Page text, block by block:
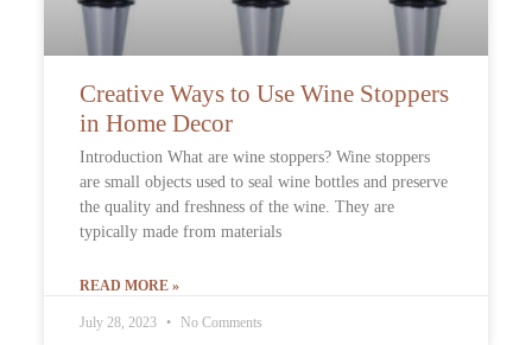
Creative Ways to Use Wine Stoppers
in Home Decor
Introduction What are wine stoppers? Wine stoppers
are small objects used to seal wine bottles and preserve
the quality and freshness of the wine. They are
typically made from materials
READ MORE »
July 28, 2023 No Comments